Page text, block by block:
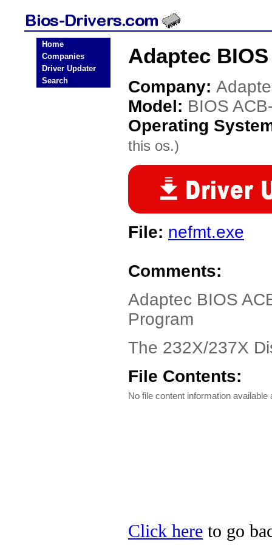
Home
Companies
Driver Updater
Search
Adaptec
Company:
Model: BIOS
Operating
this os.)
File: nefmt.exe
Comments:
Adaptec BIOS
Program
The 232X/237X
File Contents:
No file content information available
Click here to go